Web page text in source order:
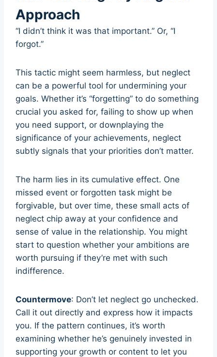
Approach
“I didn’t think it was that important.” Or, “I
forgot.”
This tactic might seem harmless, but neglect
can be a powerful tool for undermining your
goals. Whether it’s “forgetting” to do something
crucial you asked for, failing to show up when
you need support, or downplaying the
significance of your achievements, neglect
subtly signals that your priorities don’t matter.
The harm lies in its cumulative effect. One
missed event or forgotten task might be
forgivable, but over time, these small acts of
neglect chip away at your confidence and
sense of value in the relationship. You might
start to question whether your ambitions are
worth pursuing if they’re met with such
indifference.
Countermove: Don’t let neglect go unchecked.
Call it out directly and express how it impacts
you. If the pattern continues, it’s worth
examining whether he’s genuinely invested in
supporting your growth or content to let you